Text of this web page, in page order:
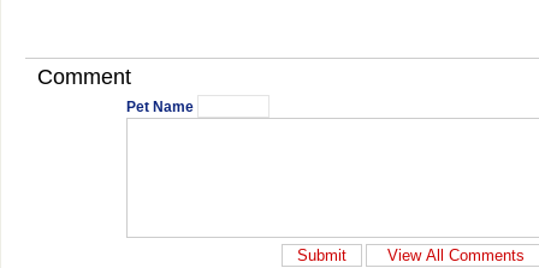
Comment
Pet Name